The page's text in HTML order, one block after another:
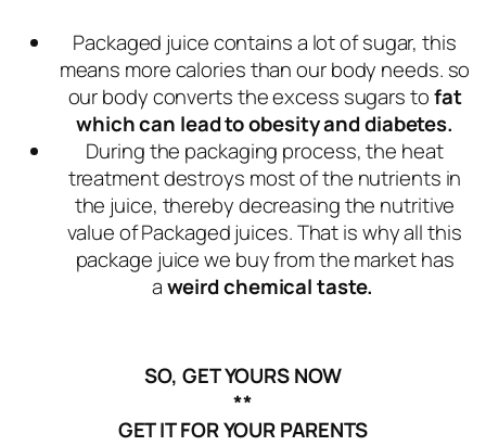
Packaged juice contains a lot of sugar, this
means more calories than our body needs. so
our body converts the excess sugars tofat
which can lead to obesity and diabetes.
During the packaging process, the heat
treatment destroys most of the nutrients in
the juice, thereby decreasing the nutritive
value of Packaged juices. That is why all this
package juice we buy from the market has
aweird chemical taste.
SO, GET YOURS NOW
**
GET IT FOR YOUR PARENTS